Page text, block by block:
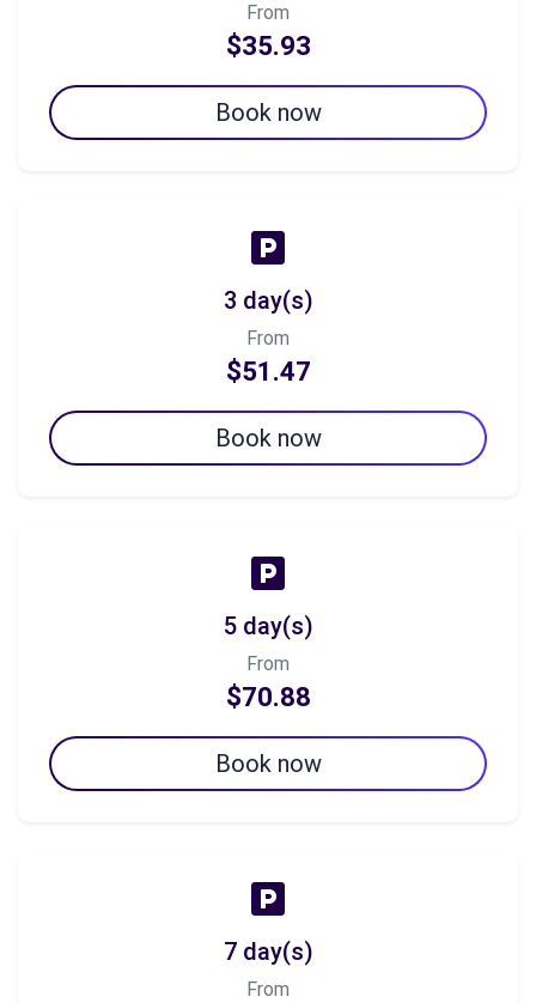
From
$35.93
Book now
3 day(s)
From
$51.47
Book now
5 day(s)
From
$70.88
Book now
7 day(s)
From